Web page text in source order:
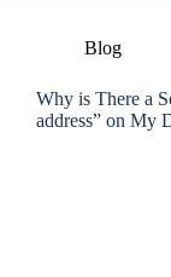
Blog
Why is There a
address” on My